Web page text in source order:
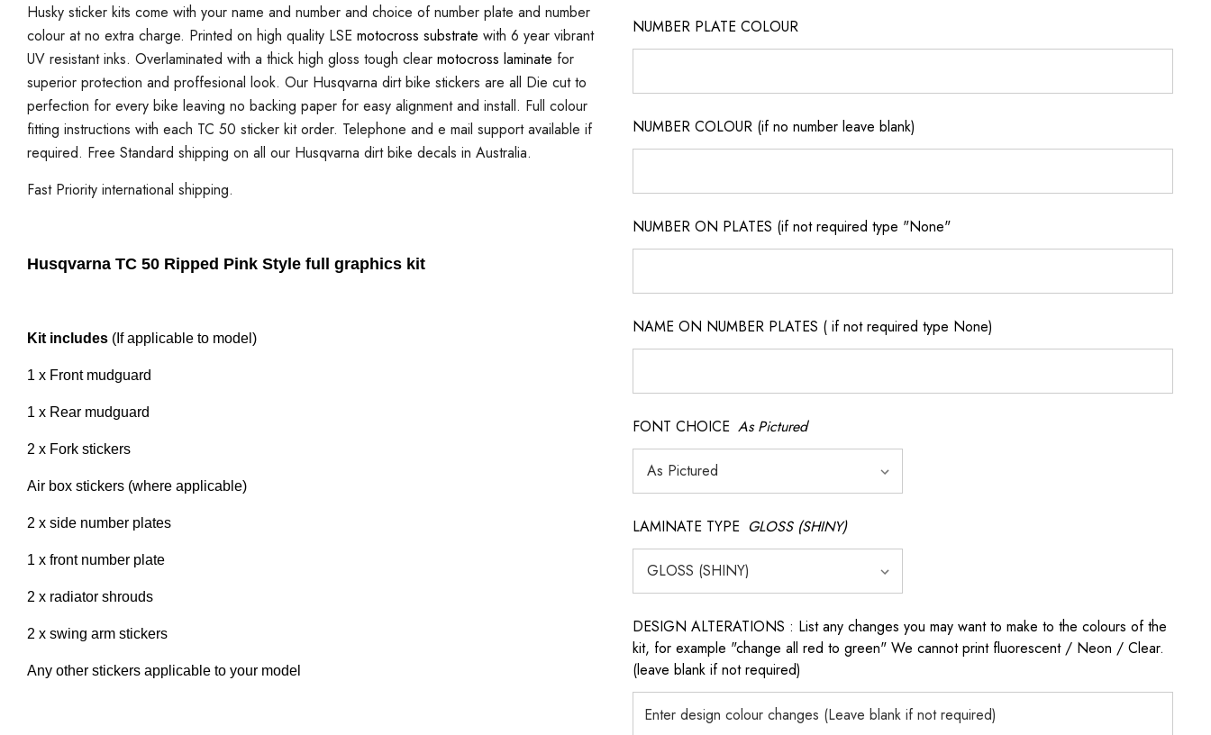
Husky sticker kits come with your name and number and choice of number plate and number
colour at no extra charge. Printed on high quality LSE motocross substrate with 6 year vibrant
UV resistant inks. Overlaminated with a thick high gloss tough clear motocross laminate for
superior protection and proffesional look. Our Husqvarna dirt bike stickers are all Die cut to
perfection for every bike leaving no backing paper for easy alignment and install. Full colour
fitting instructions with each TC 50 sticker kit order. Telephone and e mail support available if
required. Free Standard shipping on all our Husqvarna dirt bike decals in Australia.
Fast Priority international shipping.
Husqvarna TC 50 Ripped Pink Style full graphics kit
Kit includes (If applicable to model)
1 x Front mudguard
1 x Rear mudguard
2 x Fork stickers
Air box stickers (where applicable)
2 x side number plates
1 x front number plate
2 x radiator shrouds
2 x swing arm stickers
Any other stickers applicable to your model
NUMBER PLATE COLOUR
NUMBER COLOUR (if no number leave blank)
NUMBER ON PLATES (if not required type "None"
NAME ON NUMBER PLATES ( if not required type None)
FONT CHOICE As Pictured
LAMINATE TYPE GLOSS (SHINY)
DESIGN ALTERATIONS : List any changes you may want to make to the colours of the
kit, for example "change all red to green" We cannot print fluorescent / Neon / Clear.
(leave blank if not required)